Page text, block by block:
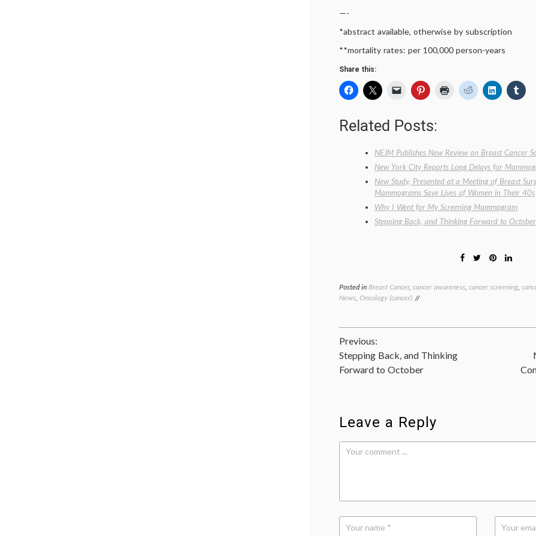
—-
*abstract available, otherwise by subscription
**mortality rates: per 100,000 person-years
Share this:
Related Posts:
NEJM Publishes New Review on Breast Cancer
New York City Reports Long Delays for
New Study, Presented at a Meeting of Breast
Mammograms Save Lives of Women in Their 40s
Why I Went for My Screening Mammogram
Stepping Back, and Thinking Forward to October
Posted in Breast Cancer, cancer awareness, cancer screening,
News, Oncology (cancer)
Post
navigation
Previous:
Stepping Back, and Thinking
Forward to October
Leave a Reply